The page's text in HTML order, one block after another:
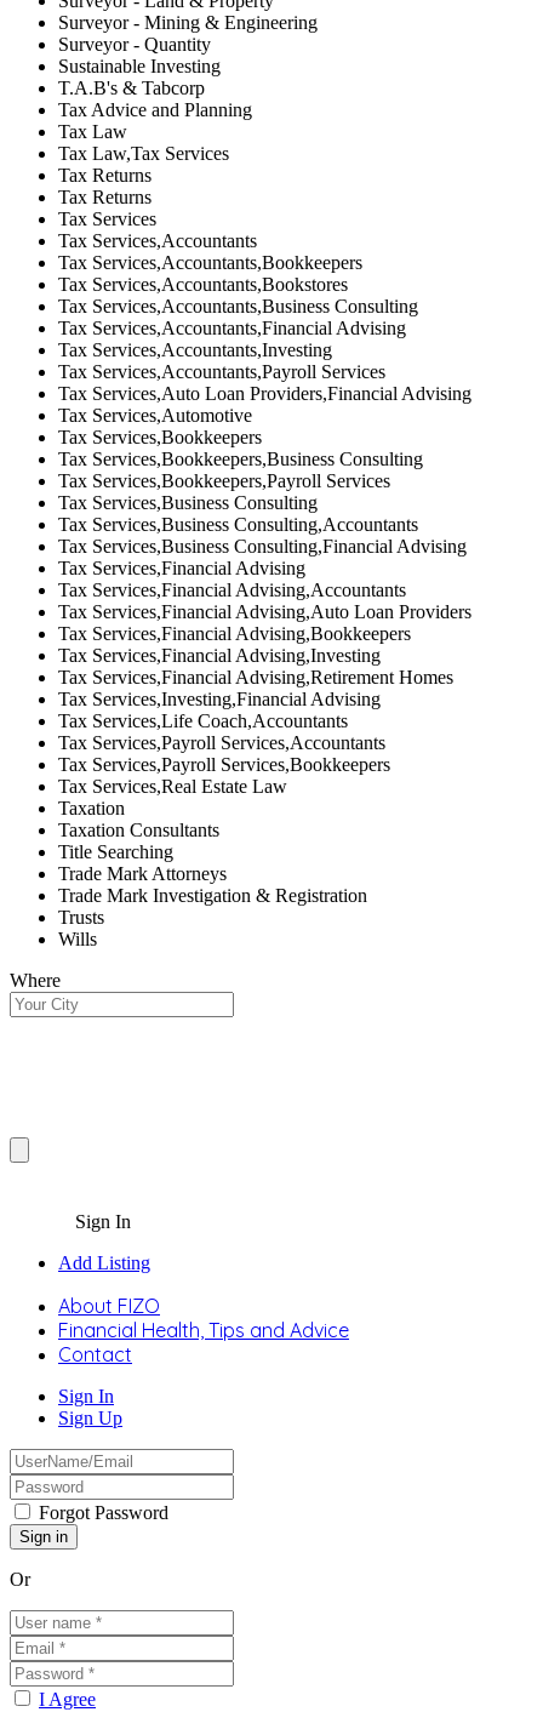
Surveyor - Mining & Engineering
Surveyor - Quantity
Sustainable Investing
T.A.B's & Tabcorp
Tax Advice and Planning
Tax Law
Tax Law,Tax Services
Tax Returns
Tax Returns
Tax Services
Tax Services,Accountants
Tax Services,Accountants,Bookkeepers
Tax Services,Accountants,Bookstores
Tax Services,Accountants,Business Consulting
Tax Services,Accountants,Financial Advising
Tax Services,Accountants,Investing
Tax Services,Accountants,Payroll Services
Tax Services,Auto Loan Providers,Financial Advising
Tax Services,Automotive
Tax Services,Bookkeepers
Tax Services,Bookkeepers,Business Consulting
Tax Services,Bookkeepers,Payroll Services
Tax Services,Business Consulting
Tax Services,Business Consulting,Accountants
Tax Services,Business Consulting,Financial Advising
Tax Services,Financial Advising
Tax Services,Financial Advising,Accountants
Tax Services,Financial Advising,Auto Loan Providers
Tax Services,Financial Advising,Bookkeepers
Tax Services,Financial Advising,Investing
Tax Services,Financial Advising,Retirement Homes
Tax Services,Investing,Financial Advising
Tax Services,Life Coach,Accountants
Tax Services,Payroll Services,Accountants
Tax Services,Payroll Services,Bookkeepers
Tax Services,Real Estate Law
Taxation
Taxation Consultants
Title Searching
Trade Mark Attorneys
Trade Mark Investigation & Registration
Trusts
Wills
Where
Sign In
Add Listing
About FIZO
Financial Health, Tips and Advice
Contact
Sign In
Sign Up
Forgot Password
Or
I Agree